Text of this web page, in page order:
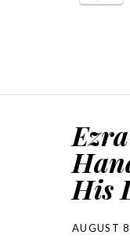
His
AUGUST